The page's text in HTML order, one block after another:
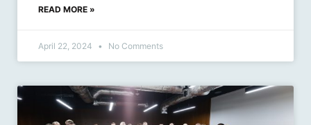
READ MORE »
April 22, 2024 No Comments